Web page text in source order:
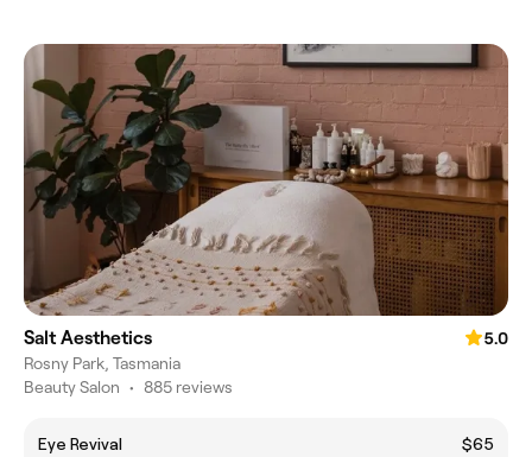
Salt Aesthetics
5.0
Rosny Park, Tasmania
Beauty Salon • 885 reviews
Eye Revival
$65